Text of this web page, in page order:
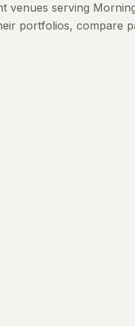
venues serving
portfolios, compare